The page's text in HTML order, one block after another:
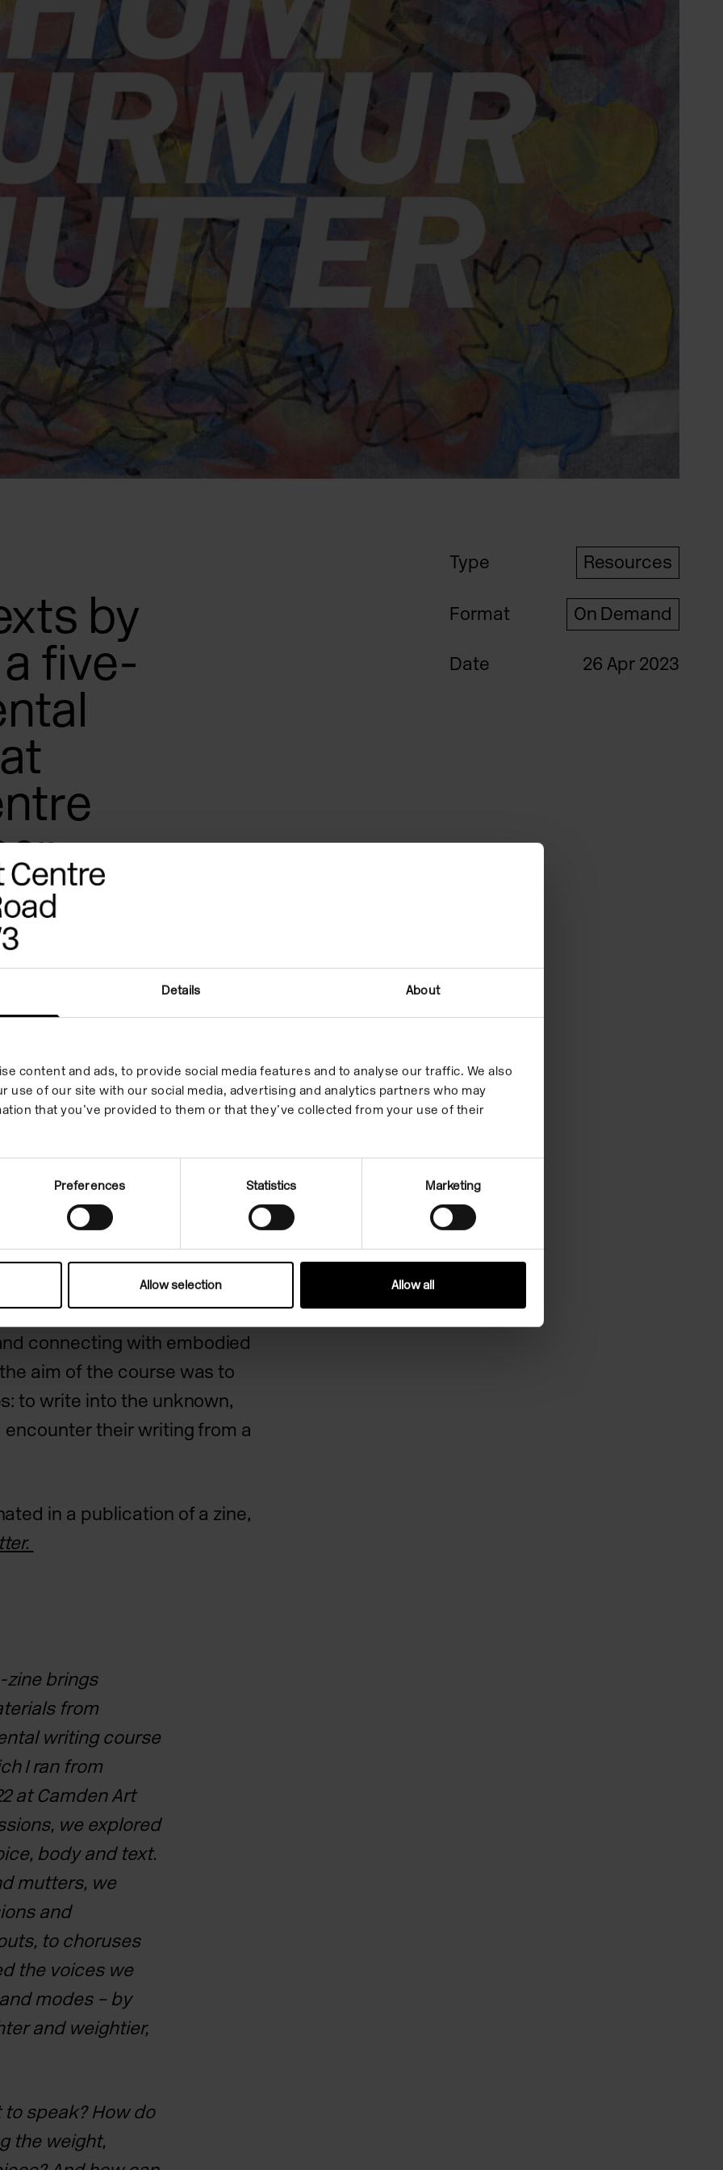
Details About
content and ads, to provide social media features and to analyse our traffic. We also
use of our site with our social media, advertising and analytics partners who may
that you’ve provided to them or that they’ve collected from your use of their
Preferences Statistics Marketing
Allow selection Allow all
Type Resources
Format On Demand
Date 26 Apr 2023
by
five-
by
and resonance in
written language –
dimensional and
explored experimention
concealment
fabulation, whispered
declarations. Testing
connecting with embodied
aim of the course was to
to write into the unknown,
their writing from a
in a publication of a zine,
zine brings
from
writing course
I ran from
at Camden Art
we explored
body and text.
mutters, we
and
to choruses
the voices we
modes – by
and weightier,
speak? How do
the weight,